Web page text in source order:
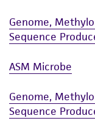
Genome,
Sequence
ASM Microbe
Genome,
Sequence